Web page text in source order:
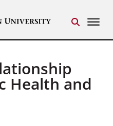
Health and